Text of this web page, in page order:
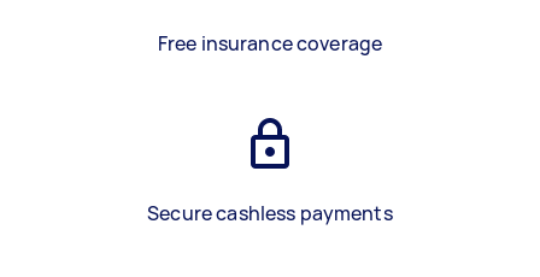
Free insurance coverage
Secure cashless payments